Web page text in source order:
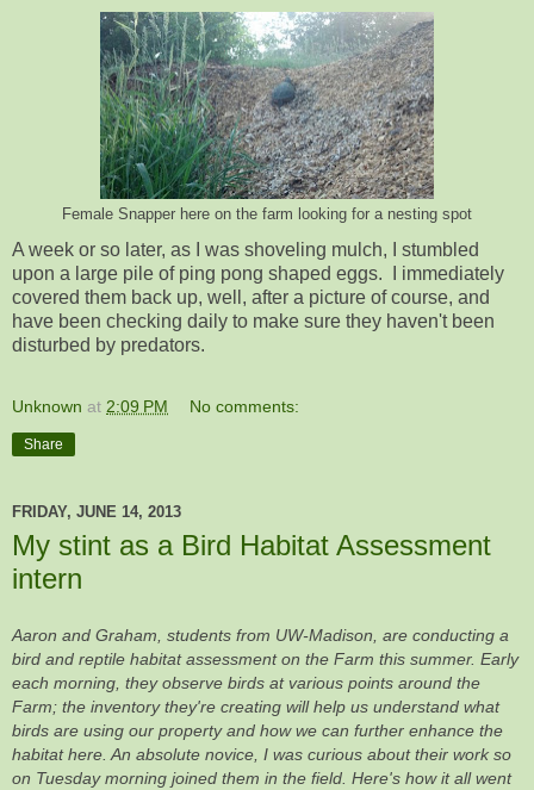
Female Snapper here on the farm looking for a nesting spot
A week or so later, as I was shoveling mulch, I stumbled
upon a large pile of ping pong shaped eggs. I immediately
covered them back up, well, after a picture of course, and
have been checking daily to make sure they haven't been
disturbed by predators.
Unknown at 2:09 PM No comments:
Share
FRIDAY, JUNE 14, 2013
My stint as a Bird Habitat Assessment
intern
Aaron and Graham, students from UW-Madison, are conducting a
bird and reptile habitat assessment on the Farm this summer. Early
each morning, they observe birds at various points around the
Farm; the inventory they're creating will help us understand what
birds are using our property and how we can further enhance the
habitat here. An absolute novice, I was curious about their work so
on Tuesday morning joined them in the field. Here's how it all went